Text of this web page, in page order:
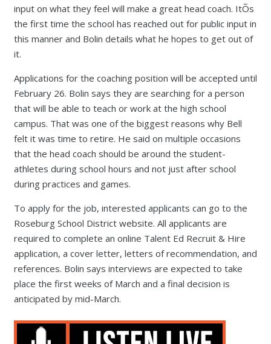
input on what they feel will make a great head coach. ItÕs
the first time the school has reached out for public input in
this manner and Bolin details what he hopes to get out of
it.
Applications for the coaching position will be accepted until
February 26. Bolin says they are searching for a person
that will be able to teach or work at the high school
campus. That was one of the biggest reasons why Bell
felt it was time to retire. He said on multiple occasions
that the head coach should be around the student-
athletes during school hours and not just after school
during practices and games.
To apply for the job, interested applicants can go to the
Roseburg School District website. All applicants are
required to complete an online Talent Ed Recruit & Hire
application, a cover letter, letters of recommendation, and
references. Bolin says interviews are expected to take
place the first weeks of March and a final decision is
anticipated by mid-March.